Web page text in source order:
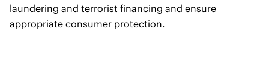
laundering and terrorist financing and ensure
appropriate consumer protection.